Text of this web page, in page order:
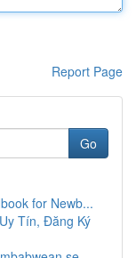
Report Page
Go
for Newb...
Tín, Đăng Ký